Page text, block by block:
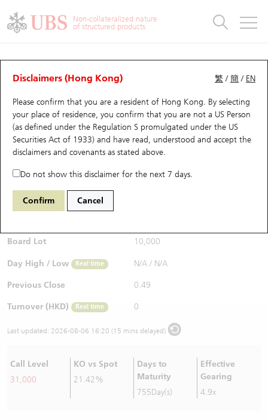
Non-collateralized nature
of structured products
繁 /簡 / EN
Disclaimers (Hong Kong)
Please confirm that you are a resident of Hong Kong. By selecting
your place of residence, you confirm that you are not a US Person
(as defined under the Regulation S promulgated under the US
Securities Act of 1933) and have read, understood and accept the
disclaimers and covenants as stated above.
Do not show this disclaimer for the next 7 days.
Confirm Cancel
CBBCs Analyzer
Performance Outstanding Quantity Comparison
61356 UB Bear HSI Hang Seng Index
$0.52 (+6.12%)
Bid / Ask
Board Lot 10,000
Day High / Low Real time N/A / N/A
Previous Close 0.49
Turnover (HKD) Real time 0
Last updated: 2026-08-06 16:20 (15 mins delayed)
Call Level
31,000
KO vs Spot
21.42%
Days to
Maturity
755Day(s)
Effective
Gearing
4.9x
Warrants
UBS Warrants List
New UBS Warrants
Expiring UBS Warrants
Warrants Analyzer
Warrants Newsletter
Warrants Documents & Announcements
Warrants Analyzer
Outstanding Quantity
Comparison
CBBCs
CBBCs Quick Search
CBBCs Search
CBBCs Outstanding Distribution
New UBS CBBCs
CBBCs Settlement Price
CBBCs Analyzer
CBBCs Documents & Announcements
CBBCs Analyzer
Outstanding Quantity
Comparison
Warrants & CBBCs Statistics
Top10 Gainers / Losers
Top10 Turnover Distribution
10 Days Turnover
Outstanding Quantity
Market Statistics
Underlying Analyzer
Top 20 Active Stocks
HSI Constituent Stocks
HSTECH Constituent Stocks
A Shares ETFs Premium
AH Shares Comparison
Stock Connect Money Flow
Holdings
Show All
Education